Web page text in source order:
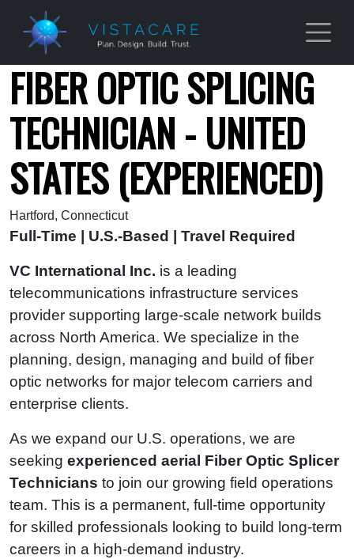
Skip to main content
FIBER OPTIC SPLICING
TECHNICIAN - UNITED
STATES (EXPERIENCED)
Hartford, Connecticut
Full-Time | U.S.-Based | Travel Required
VC International Inc. is a leading
telecommunications infrastructure services
provider supporting large-scale network builds
across North America. We specialize in the
planning, design, managing and build of fiber
optic networks for major telecom carriers and
enterprise clients.
As we expand our U.S. operations, we are
seeking experienced aerial Fiber Optic Splicer
Technicians to join our growing field operations
team. This is a permanent, full-time opportunity
for skilled professionals looking to build long-term
careers in a high-demand industry.